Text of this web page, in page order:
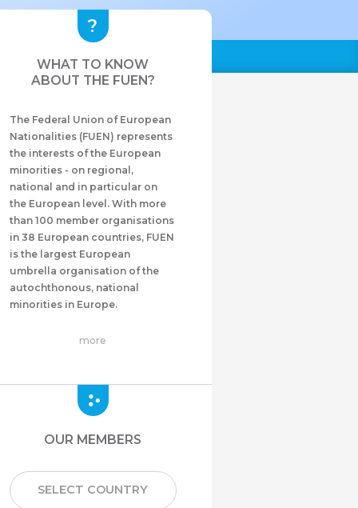
WHAT TO KNOW
ABOUT THE FUEN?
The Federal Union of European
Nationalities (FUEN) represents
the interests of the European
minorities - on regional,
national and in particular on
the European level. With more
than 100 member organisations
in 38 European countries, FUEN
is the largest European
umbrella organisation of the
autochthonous, national
minorities in Europe.
more
OUR MEMBERS
SELECT COUNTRY